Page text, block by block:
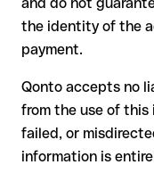
have already been
for transfers
may incur fees
Recommendation :
transfer (using a
the recipient if in
amounts or new
the identity of the
payment.
Qonto accepts no
from the use of
failed, or
information is